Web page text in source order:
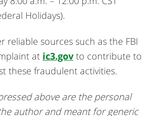
Holidays).
reliable sources such as the FBI
at ic3.gov to contribute to
these fraudulent activities.
above are the personal
author and meant for generic